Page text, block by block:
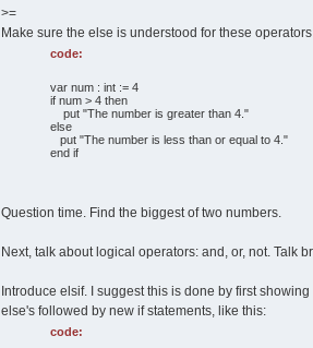
>=
Make sure the else is understood for these
code:
var num : int := 4
if num > 4 then
put "The number is greater than 4."
else
put "The number is less than or equal to 4."
end if
Question time. Find the biggest of two numbers.
Next, talk about logical operators: and, or, not. Talk
Introduce elsif. I suggest this is done by first
else's followed by new if statements, like this:
code: